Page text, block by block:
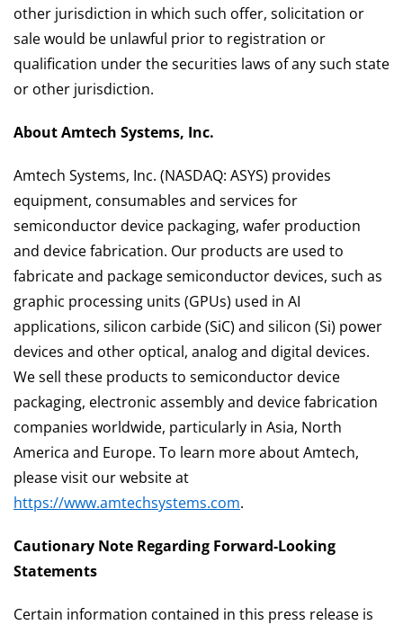
other jurisdiction in which such offer, solicitation or
sale would be unlawful prior to registration or
qualification under the securities laws of any such state
or other jurisdiction.
About Amtech Systems, Inc.
Amtech Systems, Inc. (NASDAQ: ASYS) provides
equipment, consumables and services for
semiconductor device packaging, wafer production
and device fabrication. Our products are used to
fabricate and package semiconductor devices, such as
graphic processing units (GPUs) used in AI
applications, silicon carbide (SiC) and silicon (Si) power
devices and other optical, analog and digital devices.
We sell these products to semiconductor device
packaging, electronic assembly and device fabrication
companies worldwide, particularly in Asia, North
America and Europe. To learn more about Amtech,
please visit our website at
https://www.amtechsystems.com.
Cautionary Note Regarding Forward-Looking
Statements
Certain information contained in this press release is